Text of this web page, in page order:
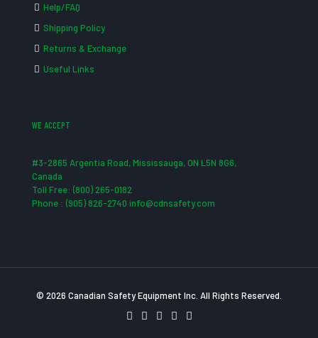
Help/FAQ
Shipping Policy
Returns & Exchange
Useful Links
WE ACCEPT
#3-2865 Argentia Road, Mississauga, ON L5N 8G6,
Canada
Toll Free: (800) 265-0182
Phone : (905) 826-2740 info@cdnsafety.com
© 2026 Canadian Safety Equipment Inc. All Rights Reserved.